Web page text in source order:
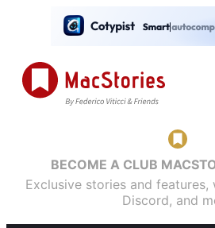
BECOME A CLUB
Exclusive stories and features,
Discord, and